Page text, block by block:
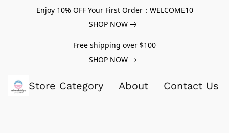
Enjoy 10% OFF Your First Order：WELCOME10
SHOP NOW
Free shipping over $100
SHOP NOW
Store Category About Contact Us